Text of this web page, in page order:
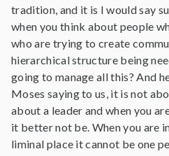
tradition, and it is I would say
when you think about people
who are trying to create
hierarchical structure being
going to manage all this? And
Moses saying to us, it is not
about a leader and when you
it better not be. When you are
liminal place it cannot be one